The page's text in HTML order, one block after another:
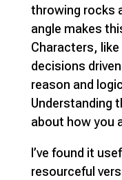
throwing rocks
angle makes
Characters,
decisions
reason and
Understanding
about how you
I’ve found it
resourceful